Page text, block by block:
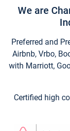
We are
Preferred and
Airbnb, Vrbo,
with Marriott,
Certified high